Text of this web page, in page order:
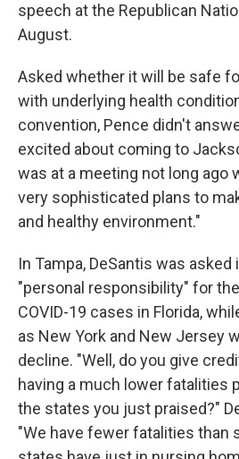
speech at the Republican
August.
Asked whether it will be safe
with underlying health
convention, Pence didn't
excited about coming to
was at a meeting not long ago
very sophisticated plans to
and healthy environment."
In Tampa, DeSantis was asked
"personal responsibility" for
COVID-19 cases in Florida,
as New York and New Jersey
decline. "Well, do you give
having a much lower fatalities
the states you just praised?"
"We have fewer fatalities than